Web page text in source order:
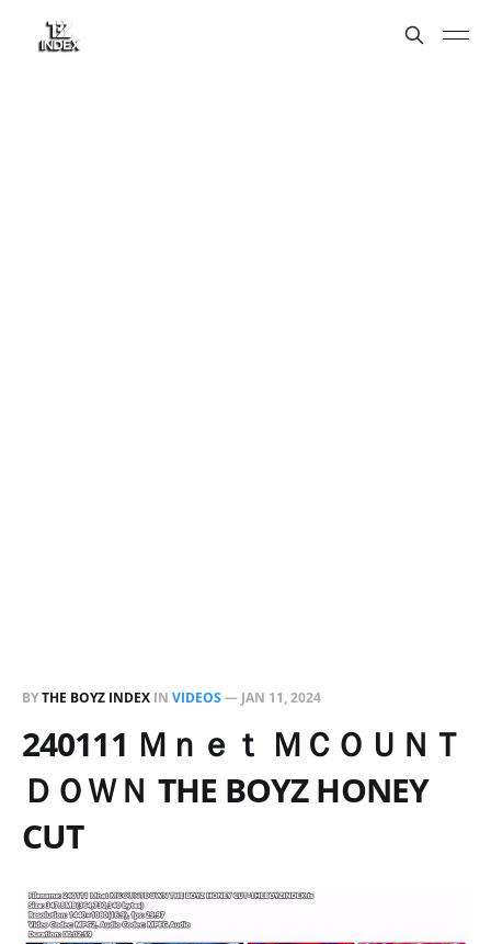
BYTHE BOYZ INDEX IN VIDEOS— JAN 11, 2024
240111 Ｍｎｅｔ ＭＣＯＵＮＴ
ＤＯＷＮ THE BOYZ HONEY
CUT